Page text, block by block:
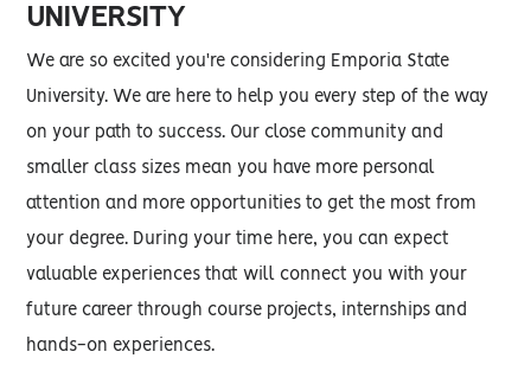
UNIVERSITY
We are so excited you're considering Emporia State
University. We are here to help you every step of the way
on your path to success. Our close community and
smaller class sizes mean you have more personal
attention and more opportunities to get the most from
your degree. During your time here, you can expect
valuable experiences that will connect you with your
future career through course projects, internships and
hands-on experiences.